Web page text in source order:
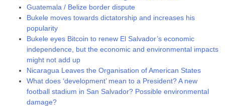
Guatemala / Belize border dispute
Bukele moves towards dictatorship and increases his
popularity
Bukele eyes Bitcoin to renew El Salvador’s economic
independence, but the economic and environmental impacts
might not add up
Nicaragua Leaves the Organisation of American States
What does ‘development’ mean to a President? A new
football stadium in San Salvador? Possible environmental
damage?